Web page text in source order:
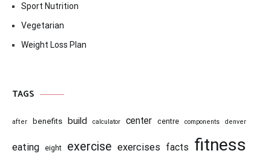
Sport Nutrition
Vegetarian
Weight Loss Plan
TAGS
after benefits build calculator center centre components denver
eating eight exercise exercises facts fitness